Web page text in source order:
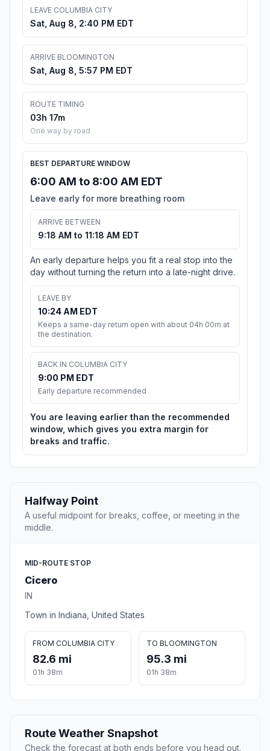
LEAVE COLUMBIA CITY
Sat, Aug 8, 2:40 PM EDT
ARRIVE BLOOMINGTON
Sat, Aug 8, 5:57 PM EDT
ROUTE TIMING
03h 17m
One way by road
BEST DEPARTURE WINDOW
6:00 AM to 8:00 AM EDT
Leave early for more breathing room
ARRIVE BETWEEN
9:18 AM to 11:18 AM EDT
An early departure helps you fit a real stop into the
day without turning the return into a late-night drive.
LEAVE BY
10:24 AM EDT
Keeps a same-day return open with about 04h 00m at
the destination.
BACK IN COLUMBIA CITY
9:00 PM EDT
Early departure recommended
You are leaving earlier than the recommended
window, which gives you extra margin for
breaks and traffic.
Halfway Point
A useful midpoint for breaks, coffee, or meeting in the
middle.
MID-ROUTE STOP
Cicero
IN
Town in Indiana, United States
FROM COLUMBIA CITY
82.6 mi
01h 38m
TO BLOOMINGTON
95.3 mi
01h 38m
Route Weather Snapshot
Check the forecast at both ends before you head out.